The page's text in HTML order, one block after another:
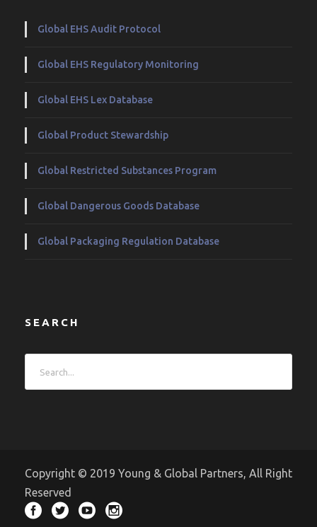
Global EHS Audit Protocol
Global EHS Regulatory Monitoring
Global EHS Lex Database
Global Product Stewardship
Global Restricted Substances Program
Global Dangerous Goods Database
Global Packaging Regulation Database
SEARCH
Copyright © 2019 Young & Global Partners, All Right
Reserved